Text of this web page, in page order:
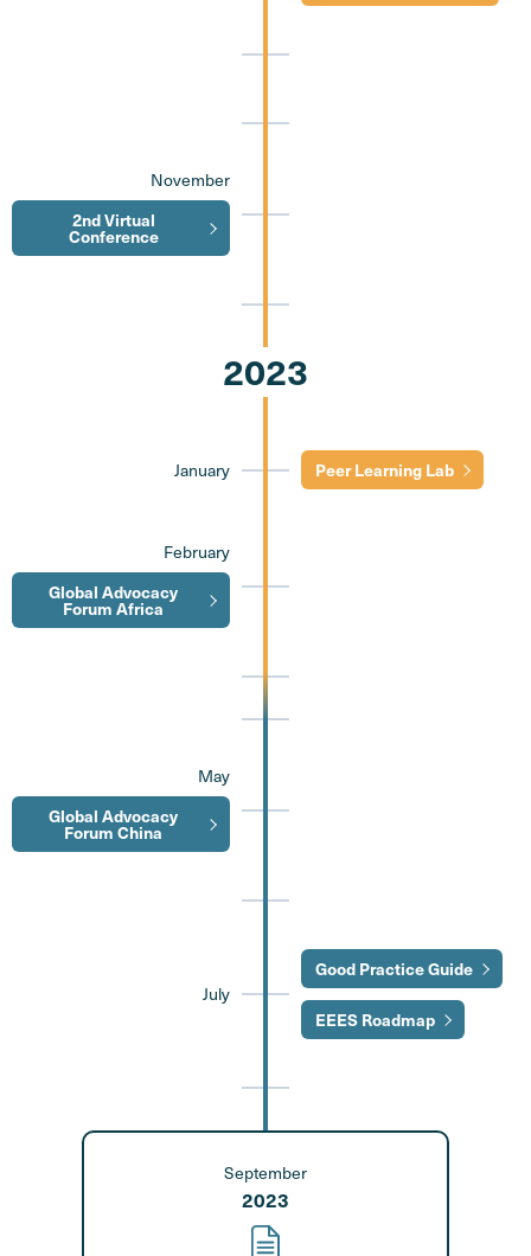
November
2nd Virtual
Conference
2023
January Peer Learning Lab
February
Global Advocacy
Forum Africa
May
Global Advocacy
Forum China
July
Good Practice Guide
EEES Roadmap
September
2023